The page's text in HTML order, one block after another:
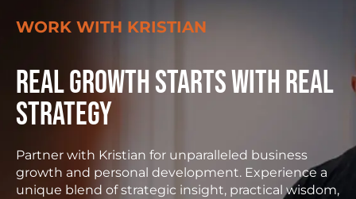
WORK WITH KRISTIAN
Real growth starts with real
strategy
Partner with Kristian for unparalleled business
growth and personal development. Experience a
unique blend of strategic insight, practical wisdom,